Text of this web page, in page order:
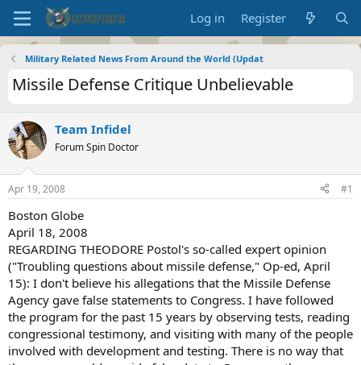
Log in Register
Military Related News From Around the World (Updat
Missile Defense Critique Unbelievable
Team Infidel
Forum Spin Doctor
Apr 19, 2008 #1
Boston Globe
April 18, 2008
REGARDING THEODORE Postol's so-called expert opinion
("Troubling questions about missile defense," Op-ed, April
15): I don't believe his allegations that the Missile Defense
Agency gave false statements to Congress. I have followed
the program for the past 15 years by observing tests, reading
congressional testimony, and visiting with many of the people
involved with development and testing. There is no way that